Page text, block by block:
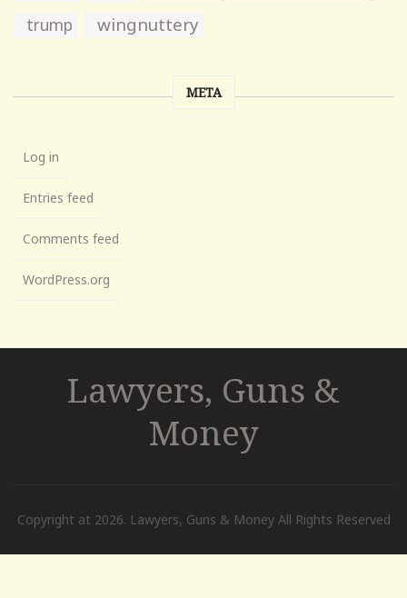
trump wingnuttery
META
Log in
Entries feed
Comments feed
WordPress.org
Lawyers, Guns &
Money
Copyright at 2026. Lawyers, Guns & Money All Rights Reserved